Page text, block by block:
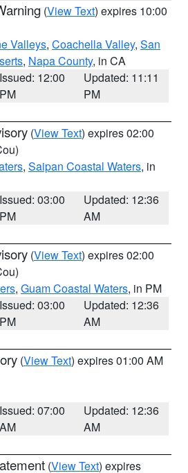
(View Text) expires 10:00
Valleys, Coachella Valley, San
, Napa County, in CA
Issued: 12:00
PM
Updated: 11:11
PM
(View Text) expires 02:00
, Saipan Coastal Waters, in
Issued: 03:00
PM
Updated: 12:36
AM
(View Text) expires 02:00
, Guam Coastal Waters, in PM
Issued: 03:00
PM
Updated: 12:36
AM
(View Text) expires 01:00 AM
Issued: 07:00
AM
Updated: 12:36
AM
(View Text) expires